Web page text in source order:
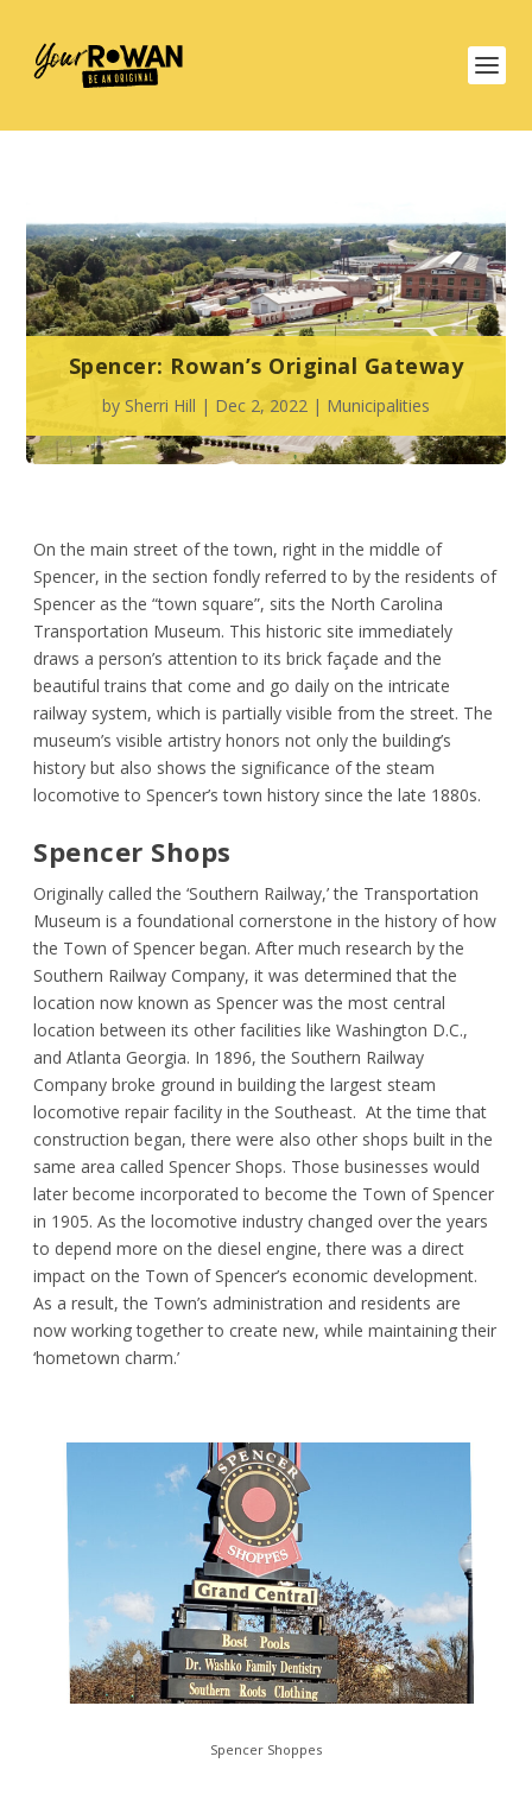
Spencer: Rowan’s Original Gateway
by Sherri Hill | Dec 2, 2022 | Municipalities
On the main street of the town, right in the middle of
Spencer, in the section fondly referred to by the residents of
Spencer as the “town square”, sits the North Carolina
Transportation Museum. This historic site immediately
draws a person’s attention to its brick façade and the
beautiful trains that come and go daily on the intricate
railway system, which is partially visible from the street. The
museum’s visible artistry honors not only the building’s
history but also shows the significance of the steam
locomotive to Spencer’s town history since the late 1880s.
Spencer Shops
Originally called the ‘Southern Railway,’ the Transportation
Museum is a foundational cornerstone in the history of how
the Town of Spencer began. After much research by the
Southern Railway Company, it was determined that the
location now known as Spencer was the most central
location between its other facilities like Washington D.C.,
and Atlanta Georgia. In 1896, the Southern Railway
Company broke ground in building the largest steam
locomotive repair facility in the Southeast. At the time that
construction began, there were also other shops built in the
same area called Spencer Shops. Those businesses would
later become incorporated to become the Town of Spencer
in 1905. As the locomotive industry changed over the years
to depend more on the diesel engine, there was a direct
impact on the Town of Spencer’s economic development.
As a result, the Town’s administration and residents are
now working together to create new, while maintaining their
‘hometown charm.’
Spencer Shoppes